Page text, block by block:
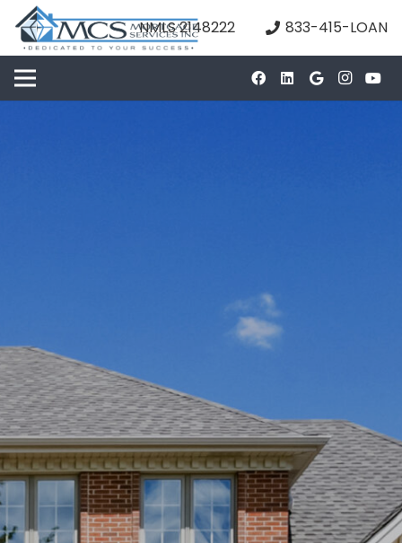
NMLS 2148222 833-415-LOAN